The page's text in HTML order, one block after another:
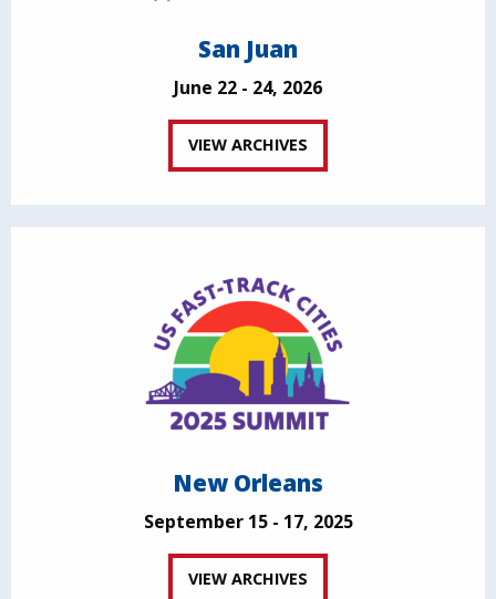
San Juan
June 22 - 24, 2026
VIEW ARCHIVES
New Orleans
September 15 - 17, 2025
VIEW ARCHIVES